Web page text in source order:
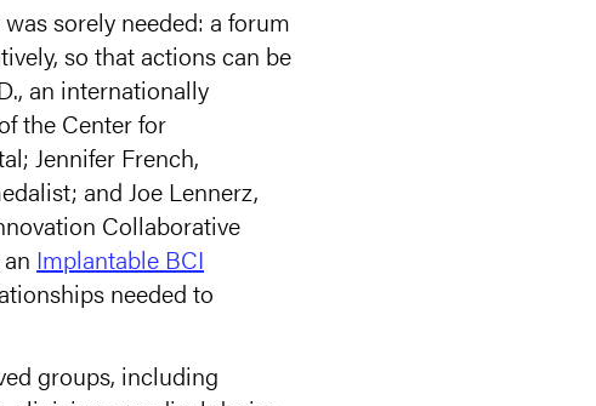
sorely needed: a forum
so that actions can be
an internationally
the Center for
Jennifer French,
and Joe Lennerz,
Collaborative
Implantable BCI
needed to
groups, including